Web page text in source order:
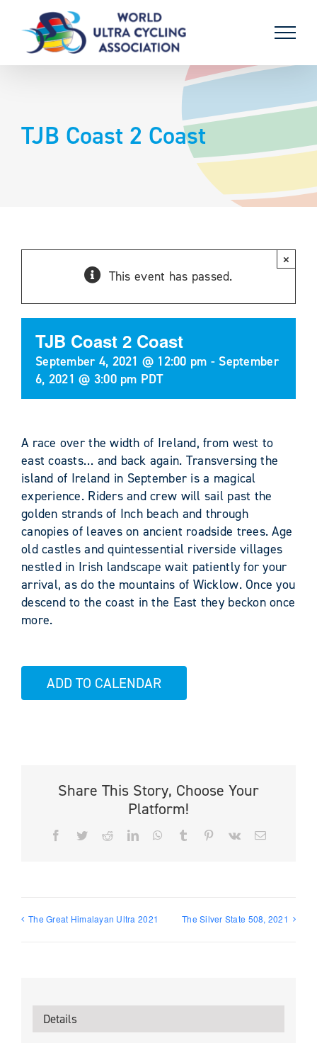
content
TJB Coast 2 Coast
This event has passed.
×
TJB Coast 2 Coast
September 4, 2021 @ 12:00 pm - September
6, 2021 @ 3:00 pm PDT
A race over the width of Ireland, from west to
east coasts… and back again. Transversing the
island of Ireland in September is a magical
experience. Riders and crew will sail past the
golden strands of Inch beach and through
canopies of leaves on ancient roadside trees. Age
old castles and quintessential riverside villages
nestled in Irish landscape wait patiently for your
arrival, as do the mountains of Wicklow. Once you
descend to the coast in the East they beckon once
more.
ADD TO CALENDAR
Share This Story, Choose Your
Platform!
Facebook
TwitterRedditLinkedInWhatsApp
Tumblr PinterestVk Email
The Great Himalayan Ultra 2021 The Silver State 508, 2021
Details